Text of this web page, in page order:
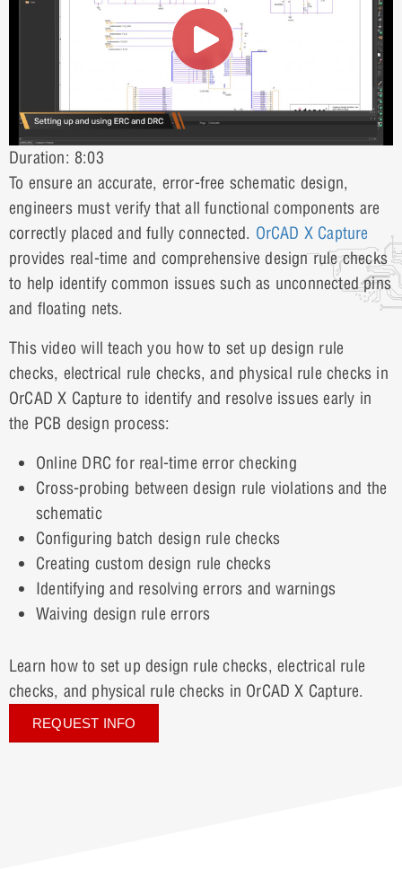
Learn how to set up design rule checks, electrical rule
checks, and physical rule checks in OrCAD X Capture.
REQUEST INFO
Duration: 8:03
To ensure an accurate, error-free schematic design,
engineers must verify that all functional components are
correctly placed and fully connected. OrCAD X Capture
provides real-time and comprehensive design rule checks
to help identify common issues such as unconnected pins
and floating nets.
This video will teach you how to set up design rule
checks, electrical rule checks, and physical rule checks in
OrCAD X Capture to identify and resolve issues early in
the PCB design process:
Online DRC for real-time error checking
Cross-probing between design rule violations and the
schematic
Configuring batch design rule checks
Creating custom design rule checks
Identifying and resolving errors and warnings
Waiving design rule errors